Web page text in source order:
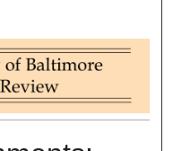
Network™